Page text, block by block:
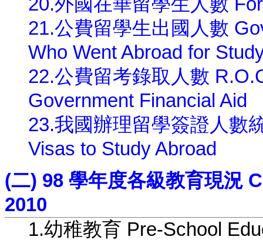
21.公費留學生出國人數
Who Went Abroad for
22.公費留考錄取人數
Government Financial Aid
23.我國辦理留學簽證人數
Visas to Study Abroad
(二) 98 學年度各級教育現況
2010
1.幼稚教育 Pre-School